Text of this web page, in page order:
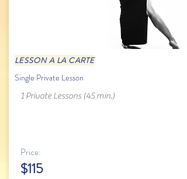
LESSON A LA CARTE
Single Private Lesson
1 Private Lessons (45 min.)
Price:
$115